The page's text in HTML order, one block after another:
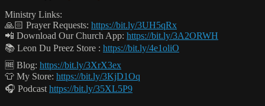
Ministry Links:
🙏🏻 Prayer Requests: https://bit.ly/3UH5qRx
📲 Download Our Church App: https://bit.ly/3A2ORWH
📚 Leon Du Preez Store : https://bit.ly/4e1oliO
🆓 Blog: https://bit.ly/3XrX3ex
👕 My Store: https://bit.ly/3KjD1Oq
🎧 Podcast https://bit.ly/35XL5P9